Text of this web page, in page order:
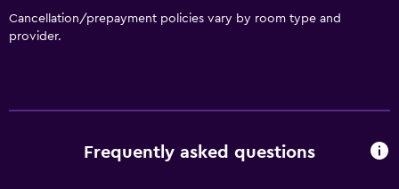
Conditioner
Hiking
Bicycle rental
Cancellation/prepayment policies vary by room type and
provider.
Frequently asked questions